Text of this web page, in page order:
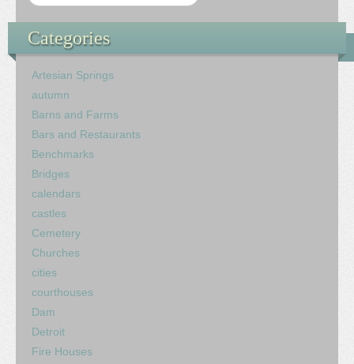
Categories
Artesian Springs
autumn
Barns and Farms
Bars and Restaurants
Benchmarks
Bridges
calendars
castles
Cemetery
Churches
cities
courthouses
Dam
Detroit
Fire Houses